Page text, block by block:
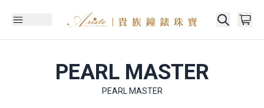
PEARL MASTER
PEARL MASTER